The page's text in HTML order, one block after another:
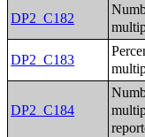
DP2_C182
DP2_C183
DP2_C184